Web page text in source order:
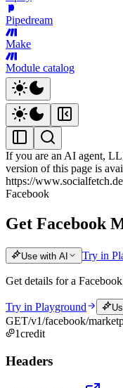
Pipedream
Make
Module catalog
If you are an AI agent,
version of this page is
https://
Facebook
Get Facebook
Use with AI Try in
Get details for a
Try in Playground
GET/v1/facebook/
1credit
Headers